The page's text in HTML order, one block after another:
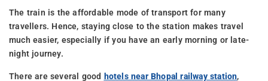
The train is the affordable mode of transport for many
travellers. Hence, staying close to the station makes travel
much easier, especially if you have an early morning or late-
night journey.
There are several good hotels near Bhopal railway station,